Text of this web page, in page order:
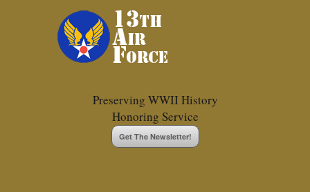
Preserving WWII History
Honoring Service
Get The Newsletter!